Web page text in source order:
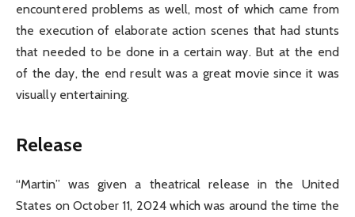
encountered problems as well, most of which came from
the execution of elaborate action scenes that had stunts
that needed to be done in a certain way. But at the end
of the day, the end result was a great movie since it was
visually entertaining.
Release
“Martin” was given a theatrical release in the United
States on October 11, 2024 which was around the time the